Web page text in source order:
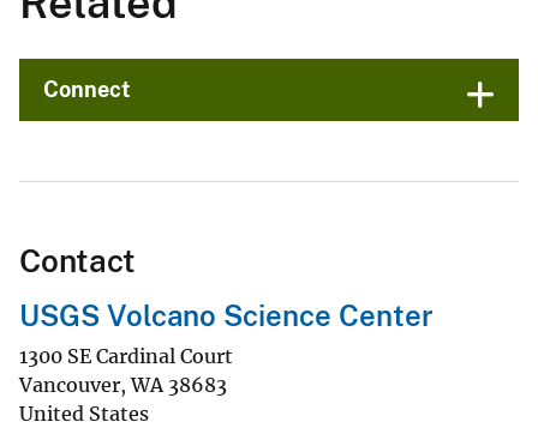
Connect
Contact
USGS Volcano Science Center
1300 SE Cardinal Court
Vancouver,WA 38683
United States